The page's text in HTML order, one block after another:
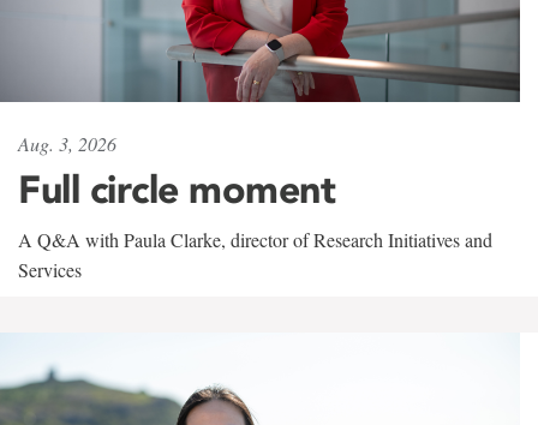
Aug. 3, 2026
Full circle moment
A Q&A with Paula Clarke, director of Research Initiatives and
Services